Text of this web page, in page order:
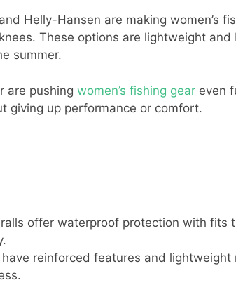
Helly-Hansen are making women’s
These options are lightweight and
summer.
are pushing women’s fishing gear even
giving up performance or comfort.
offer waterproof protection with fits
reinforced features and lightweight